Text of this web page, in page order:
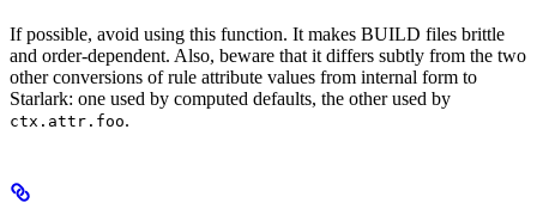
If possible, avoid using this function. It makes BUILD files brittle
and order-dependent. Also, beware that it differs subtly from the two
other conversions of rule attribute values from internal form to
Starlark: one used by computed defaults, the other used by
ctx.attr.foo.